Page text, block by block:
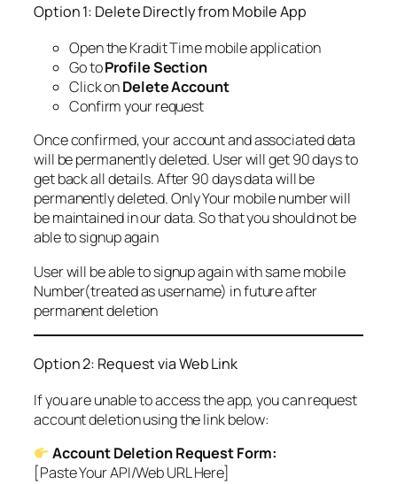
Option 1: Delete Directly from Mobile App
Open the Kradit Time mobile application
Go toProfile Section
Click onDelete Account
Confirm your request
Once confirmed, your account and associated data
will be permanently deleted. User will get 90 days to
get back all details. After 90 days data will be
permanently deleted. Only Your mobile number will
be maintained in our data. So that you should not be
able to signup again
User will be able to signup again with same mobile
Number(treated as username) in future after
permanent deletion
Option 2: Request via Web Link
If you are unable to access the app, you can request
account deletion using the link below:
Account Deletion Request Form:
[Paste Your API/Web URL Here]